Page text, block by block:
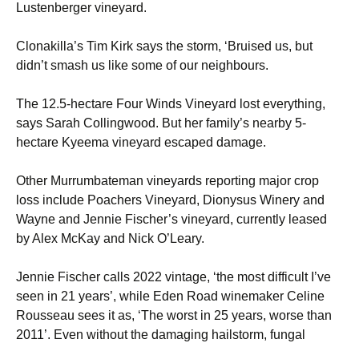
Lustenberger vineyard.
Clonakilla’s Tim Kirk says the storm, ‘Bruised us, but
didn’t smash us like some of our neighbours.
The 12.5-hectare Four Winds Vineyard lost everything,
says Sarah Collingwood. But her family’s nearby 5-
hectare Kyeema vineyard escaped damage.
Other Murrumbateman vineyards reporting major crop
loss include Poachers Vineyard, Dionysus Winery and
Wayne and Jennie Fischer’s vineyard, currently leased
by Alex McKay and Nick O’Leary.
Jennie Fischer calls 2022 vintage, ‘the most difficult I’ve
seen in 21 years’, while Eden Road winemaker Celine
Rousseau sees it as, ‘The worst in 25 years, worse than
2011’. Even without the damaging hailstorm, fungal